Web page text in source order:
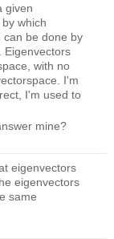
given
which
can be done by
Eigenvectors
with no
I'm
I'm used to
mine?
eigenvectors
eigenvectors
same